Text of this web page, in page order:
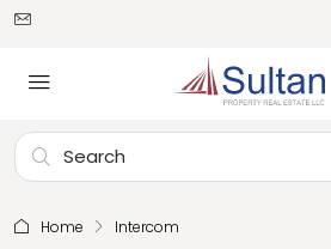
Home Intercom